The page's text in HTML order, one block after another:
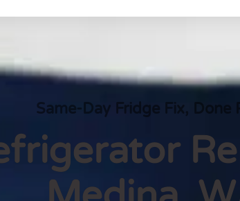
Same-Day Fridge Fix, Done